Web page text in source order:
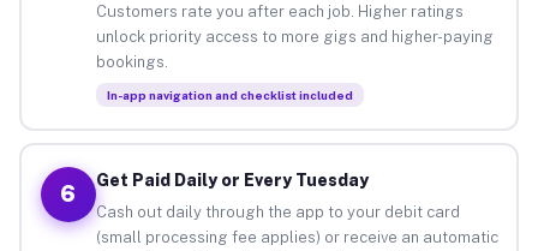
Customers rate you after each job. Higher ratings
unlock priority access to more gigs and higher-paying
bookings.
In-app navigation and checklist included
6
Get Paid Daily or Every Tuesday
Cash out daily through the app to your debit card
(small processing fee applies) or receive an automatic